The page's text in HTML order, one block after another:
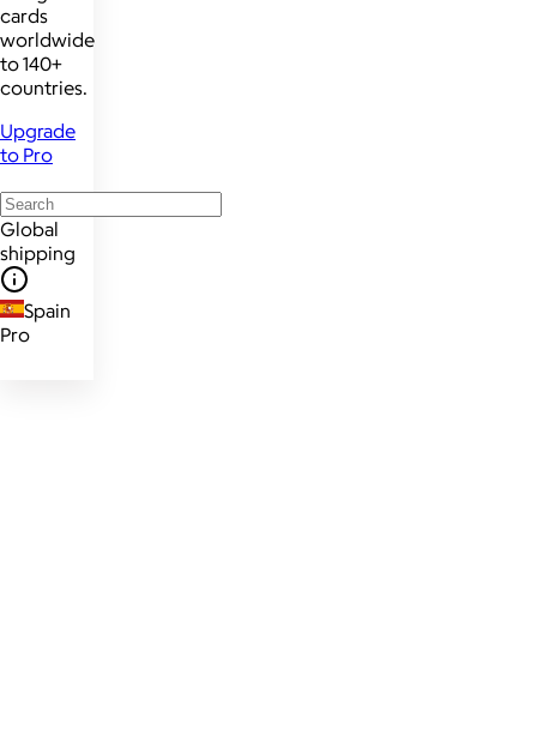
cards
worldwide
to 140+
countries.
Upgrade
to Pro
Global
shipping
Spain
Pro